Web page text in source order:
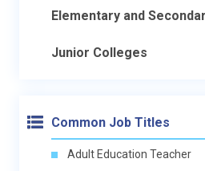
Elementary and
Junior Colleges
Common Job Titles
Adult Education Teacher